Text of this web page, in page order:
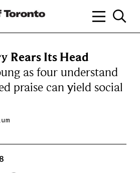
Rears Its Head
as four understand
praise can yield social